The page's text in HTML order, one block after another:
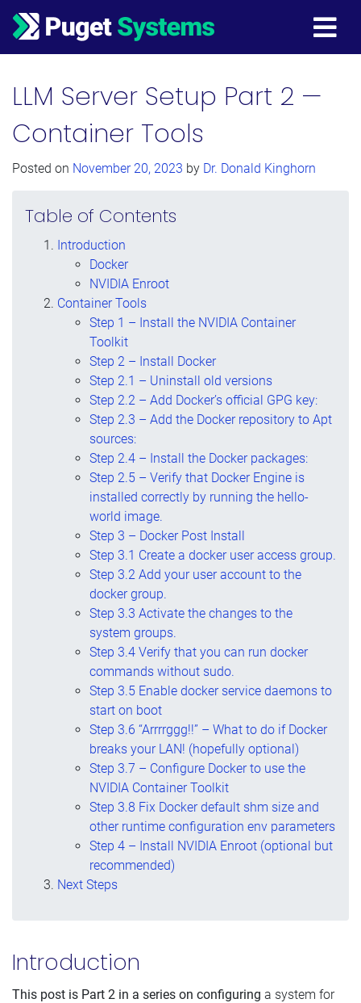
Main Navigation
LLM Server Setup Part 2 —
Container Tools
Posted on November 20, 2023 by Dr. Donald Kinghorn
Table of Contents
Introduction
Docker
NVIDIA Enroot
Container Tools
Step 1 – Install the NVIDIA Container
Toolkit
Step 2 – Install Docker
Step 2.1 – Uninstall old versions
Step 2.2 – Add Docker’s official GPG key:
Step 2.3 – Add the Docker repository to Apt
sources:
Step 2.4 – Install the Docker packages:
Step 2.5 – Verify that Docker Engine is
installed correctly by running the hello-
world image.
Step 3 – Docker Post Install
Step 3.1 Create a docker user access group.
Step 3.2 Add your user account to the
docker group.
Step 3.3 Activate the changes to the
system groups.
Step 3.4 Verify that you can run docker
commands without sudo.
Step 3.5 Enable docker service daemons to
start on boot
Step 3.6 “Arrrrggg!!” – What to do if Docker
breaks your LAN! (hopefully optional)
Step 3.7 – Configure Docker to use the
NVIDIA Container Toolkit
Step 3.8 Fix Docker default shm size and
other runtime configuration env parameters
Step 4 – Install NVIDIA Enroot (optional but
recommended)
Next Steps
Introduction
This post is Part 2 in a series on configuring a system for